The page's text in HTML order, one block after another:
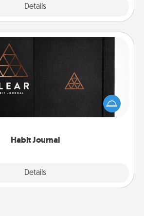
Details
Habit Journal
Details
Habit Journal
healthy habits is a wonderful gift in
a fun journal that will help your
friends and loved ones do just that.